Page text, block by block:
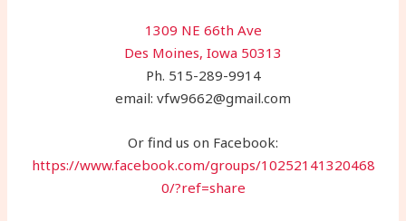
1309 NE 66th Ave
Des Moines, Iowa 50313
Ph. 515-289-9914
email: vfw9662@gmail.com
Or find us on Facebook:
https://www.facebook.com/groups/10252141320468
0/?ref=share